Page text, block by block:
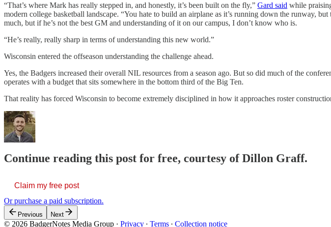
“That’s where Mark has really stepped in, and honestly, it’s been built on the fly,” Gard said while
modern college basketball landscape. “You hate to build an airplane as it’s running down the runway,
much, but if he’s not the best GM and understanding of it on our campus, I don’t know who is.
“He’s really, really sharp in terms of understanding this new world.”
Wisconsin entered the offseason understanding the challenge ahead.
Yes, the Badgers increased their overall NIL resources from a season ago. But so did much of the
operates with a budget that sits somewhere in the bottom third of the Big Ten.
That reality has forced Wisconsin to become extremely disciplined in how it approaches roster
Continue reading this post for free, courtesy of Dillon Graff.
Claim my free post
Or purchase a paid subscription.
Previous Next
© 2026 BadgerNotes Media Group · Privacy ∙ Terms ∙ Collection notice